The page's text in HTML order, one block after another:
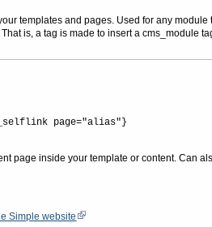
templates and pages. Used for any
is, a tag is made to insert a cms_module
page="alias"}
page inside your template or content. Can
Simple website